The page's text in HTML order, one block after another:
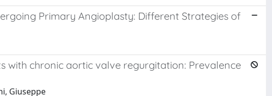
Primary Angioplasty: Different Strategies of
with chronic aortic valve regurgitation: Prevalence
Giuseppe